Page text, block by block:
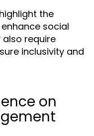
the
social
require
inclusivity and
on